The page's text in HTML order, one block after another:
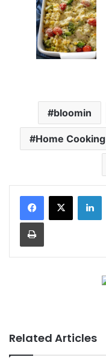
bloomin
Home Cooking
Related Articles